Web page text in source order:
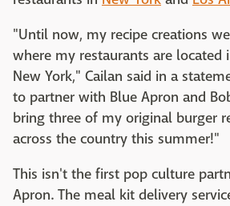
"Until now, my recipe creations
where my restaurants are located
New York," Cailan said in a
to partner with Blue Apron and
bring three of my original burger
across the country this summer!"
This isn't the first pop culture
Apron. The meal kit delivery